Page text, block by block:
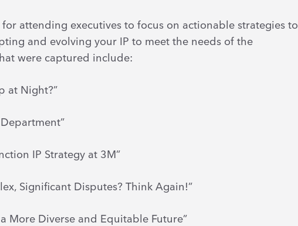
attending executives to focus on actionable strategies to
and evolving your IP to meet the needs of the
were captured include:
at Night?”
IP Strategy at 3M”
Significant Disputes? Think Again!”
More Diverse and Equitable Future”